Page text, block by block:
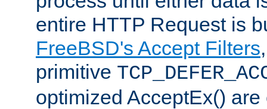
entire HTTP Request is
FreeBSD's Accept Filters
primitive
optimized AcceptEx()